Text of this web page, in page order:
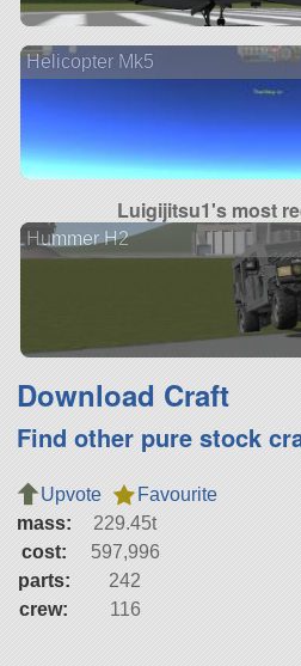
Helicopter Mk5
Luigijitsu1's most
Hummer H2
Download Craft
Find other pure stock
Upvote
Favourite
mass:
229.45t
cost:
597,996
parts:
242
crew:
116